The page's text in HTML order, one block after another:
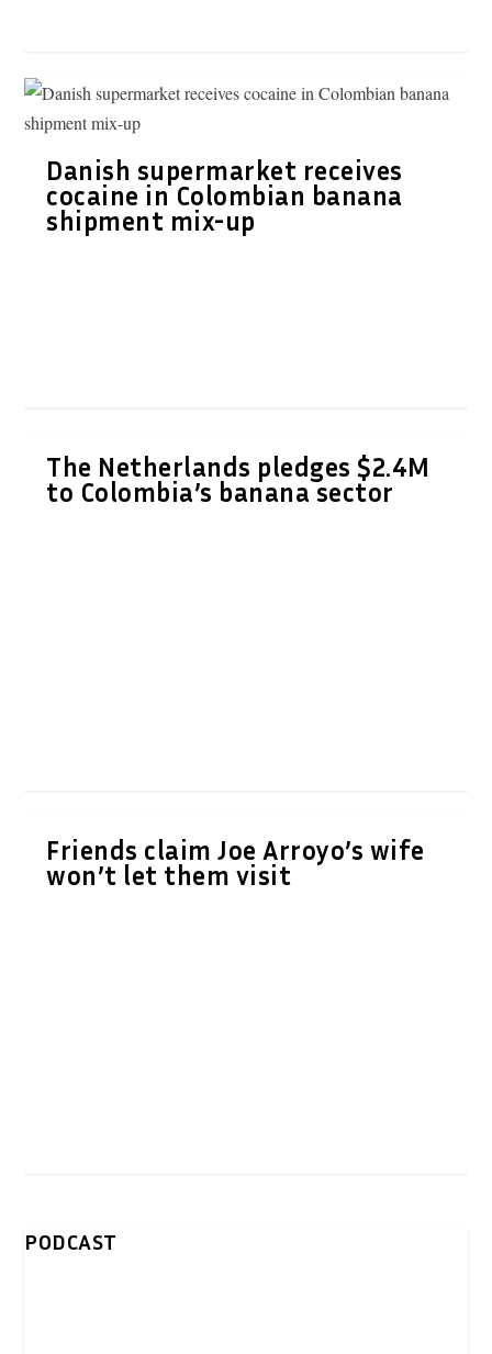
Danish supermarket receives
cocaine in Colombian banana
shipment mix-up
The Netherlands pledges $2.4M
to Colombia’s banana sector
Friends claim Joe Arroyo’s wife
won’t let them visit
PODCAST